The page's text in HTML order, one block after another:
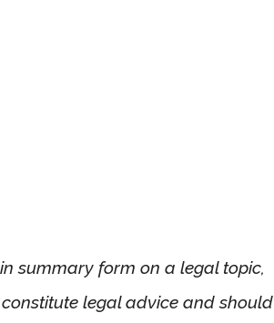
summary form on a legal topic,
legal advice and should